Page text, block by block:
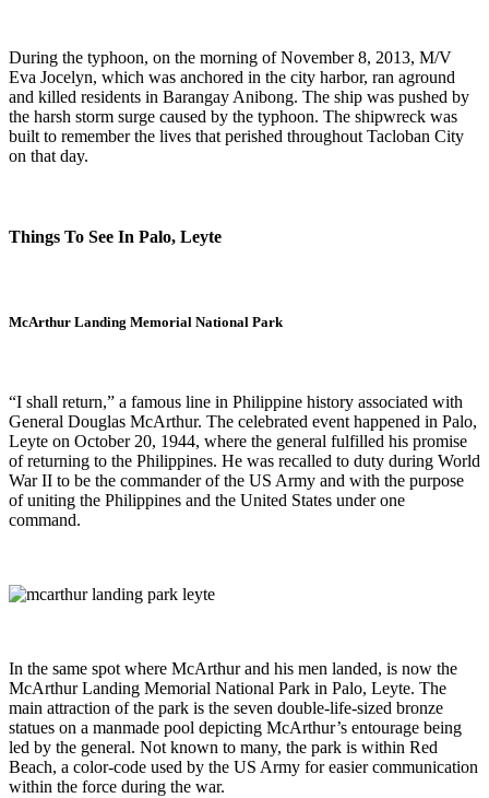
During the typhoon, on the morning of November 8, 2013, M/V
Eva Jocelyn, which was anchored in the city harbor, ran aground
and killed residents in Barangay Anibong. The ship was pushed by
the harsh storm surge caused by the typhoon. The shipwreck was
built to remember the lives that perished throughout Tacloban City
on that day.
Things To See In Palo, Leyte
McArthur Landing Memorial National Park
“I shall return,” a famous line in Philippine history associated with
General Douglas McArthur. The celebrated event happened in Palo,
Leyte on October 20, 1944, where the general fulfilled his promise
of returning to the Philippines. He was recalled to duty during World
War II to be the commander of the US Army and with the purpose
of uniting the Philippines and the United States under one
command.
In the same spot where McArthur and his men landed, is now the
McArthur Landing Memorial National Park in Palo, Leyte. The
main attraction of the park is the seven double-life-sized bronze
statues on a manmade pool depicting McArthur’s entourage being
led by the general. Not known to many, the park is within Red
Beach, a color-code used by the US Army for easier communication
within the force during the war.